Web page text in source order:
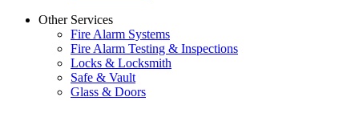
Other Services
Fire Alarm Systems
Fire Alarm Testing & Inspections
Locks & Locksmith
Safe & Vault
Glass & Doors